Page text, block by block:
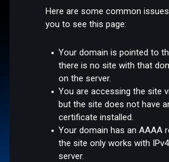
Here are some common
you to see this page:
Your domain is pointed to
there is no site with that
on the server.
You are accessing the site
but the site does not have
certificate installed.
Your domain has an AAAA
the site only works with
server.